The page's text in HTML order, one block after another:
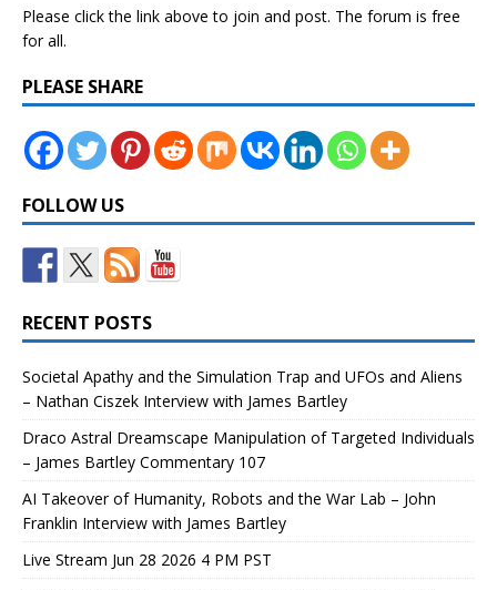
Please click the link above to join and post. The forum is free
for all.
PLEASE SHARE
FOLLOW US
RECENT POSTS
Societal Apathy and the Simulation Trap and UFOs and Aliens
– Nathan Ciszek Interview with James Bartley
Draco Astral Dreamscape Manipulation of Targeted Individuals
– James Bartley Commentary 107
AI Takeover of Humanity, Robots and the War Lab – John
Franklin Interview with James Bartley
Live Stream Jun 28 2026 4 PM PST